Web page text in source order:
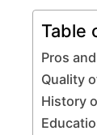
Table
Pros
Quality
History